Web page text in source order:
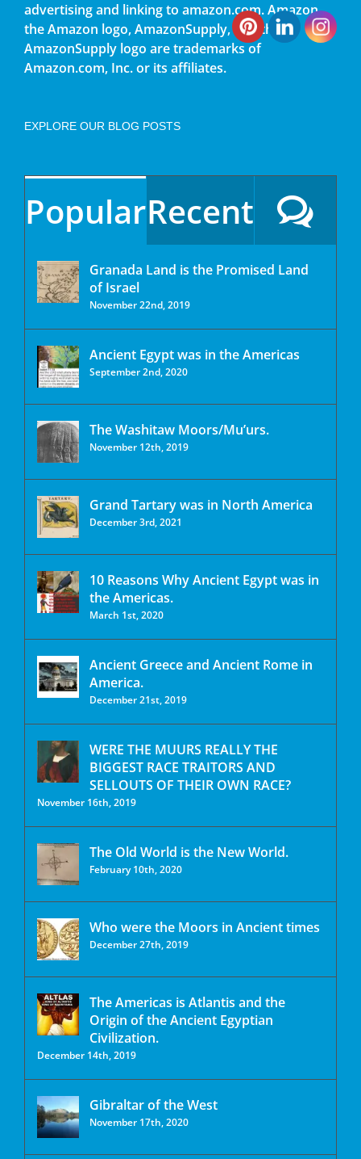
advertising and linking to amazon.com. Amazon,
the Amazon logo, AmazonSupply, and the
AmazonSupply logo are trademarks of
Amazon.com, Inc. or its affiliates.
EXPLORE OUR BLOG POSTS
PopularRecent
Granada Land is the Promised Land
of Israel
November 22nd, 2019
Ancient Egypt was in the Americas
September 2nd, 2020
The Washitaw Moors/Mu’urs.
November 12th, 2019
Grand Tartary was in North America
December 3rd, 2021
10 Reasons Why Ancient Egypt was in
the Americas.
March 1st, 2020
Ancient Greece and Ancient Rome in
America.
December 21st, 2019
WERE THE MUURS REALLY THE
BIGGEST RACE TRAITORS AND
SELLOUTS OF THEIR OWN RACE?
November 16th, 2019
The Old World is the New World.
February 10th, 2020
Who were the Moors in Ancient times
December 27th, 2019
The Americas is Atlantis and the
Origin of the Ancient Egyptian
Civilization.
December 14th, 2019
Gibraltar of the West
November 17th, 2020